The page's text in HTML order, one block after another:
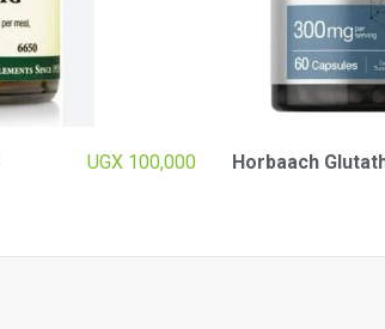
UGX100,000 Horbaach